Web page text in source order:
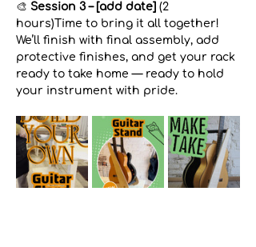
🎨 Session 3 – [add date] (2
hours)Time to bring it all together!
We’ll finish with final assembly, add
protective finishes, and get your rack
ready to take home — ready to hold
your instrument with pride.